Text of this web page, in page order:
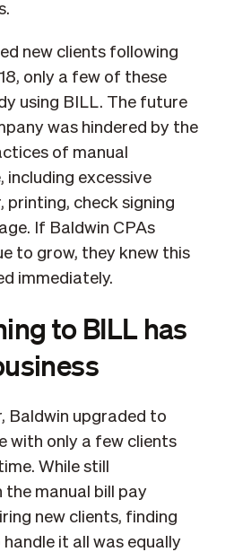
new clients following
only a few of these
using BILL. The future
was hindered by the
of manual
including excessive
printing, check signing
If Baldwin CPAs
to grow, they knew this
immediately.
to BILL has
Baldwin upgraded to
with only a few clients
While still
the manual bill pay
new clients, finding
it all was equally